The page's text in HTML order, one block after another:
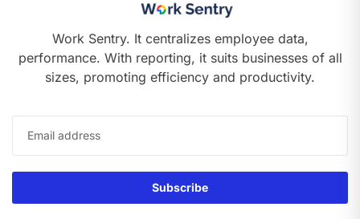
Work Sentry. It centralizes employee data,
performance. With reporting, it suits businesses of all
sizes, promoting efficiency and productivity.